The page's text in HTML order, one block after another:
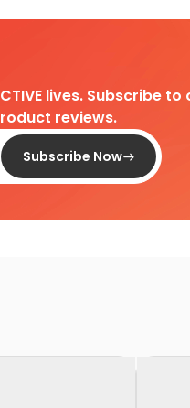
lives. Subscribe
reviews.
Subscribe Now